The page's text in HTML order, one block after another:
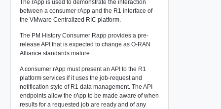
The rApp is used to demonstrate the interaction
between a consumer rApp and the R1 interface of
the VMware Centralized RIC platform.
The PM History Consumer Rapp provides a pre-
release API that is expected to change as O-RAN
Alliance standards mature.
A consumer rApp must present an API to the R1
platform services if it uses the job-request and
notification style of R1 data management. The API
endpoints allow the rApp to be made aware of when
results for a requested job are ready and of any